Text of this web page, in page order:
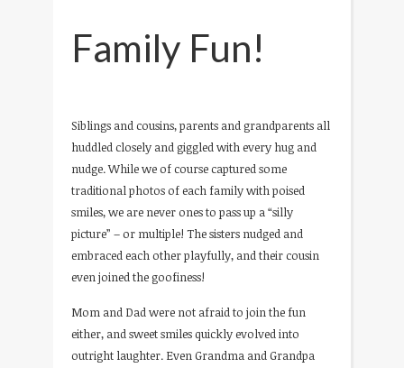
Family Fun!
Siblings and cousins, parents and grandparents all
huddled closely and giggled with every hug and
nudge. While we of course captured some
traditional photos of each family with poised
smiles, we are never ones to pass up a “silly
picture” – or multiple! The sisters nudged and
embraced each other playfully, and their cousin
even joined the goofiness!
Mom and Dad were not afraid to join the fun
either, and sweet smiles quickly evolved into
outright laughter. Even Grandma and Grandpa